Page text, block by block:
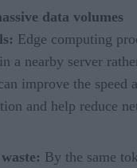
data volumes
Edge computing
a nearby server
improve the speed
and help reduce
By the same